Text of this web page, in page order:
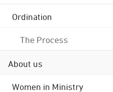
Ordination
The Process
About us
Women in Ministry